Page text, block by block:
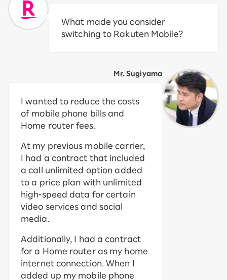
What made you consider
switching to Rakuten Mobile?
Mr. Sugiyama
I wanted to reduce the costs
of mobile phone bills and
Home router fees.
At my previous mobile carrier,
I had a contract that included
a call unlimited option added
to a price plan with unlimited
high-speed data for certain
video services and social
media.
Additionally, I had a contract
for a Home router as my home
internet connection. When I
added up my mobile phone